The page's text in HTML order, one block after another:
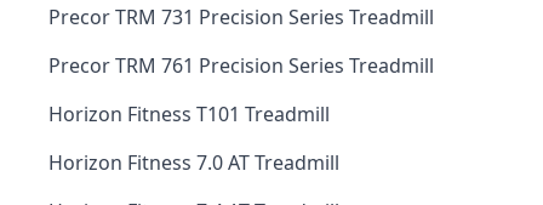
Precor TRM 731 Precision Series Treadmill
Precor TRM 761 Precision Series Treadmill
Horizon Fitness T101 Treadmill
Horizon Fitness 7.0 AT Treadmill